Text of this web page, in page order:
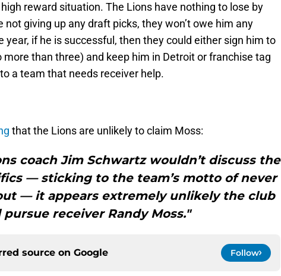
reward situation. The Lions have nothing to lose by
not giving up any draft picks, they won’t owe him any
year, if he is successful, then they could either sign him to
than three) and keep him in Detroit or franchise tag
a team that needs receiver help.
that the Lions are unlikely to claim Moss:
coach Jim Schwartz wouldn’t discuss the
— sticking to the team’s motto of never
— it appears extremely unlikely the club
pursue receiver Randy Moss."
source on Google Follow